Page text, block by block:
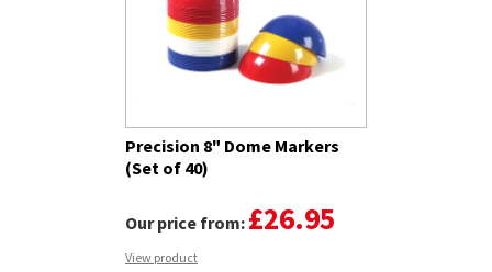
Precision 8" Dome Markers
(Set of 40)
Our price from: £26.95
View product